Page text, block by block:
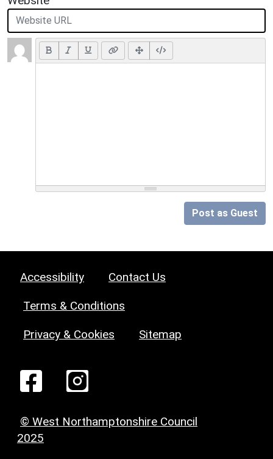
Post as Guest
Accessibility Contact Us
Terms & Conditions
Privacy & Cookies Sitemap
© West Northamptonshire Council
2025